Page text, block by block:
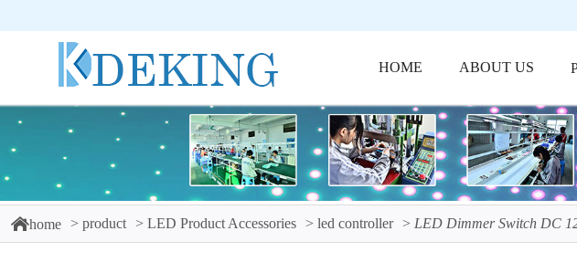
HOME ABOUT US
home product LED Product Accessories led controller LED Dimmer Switch DC